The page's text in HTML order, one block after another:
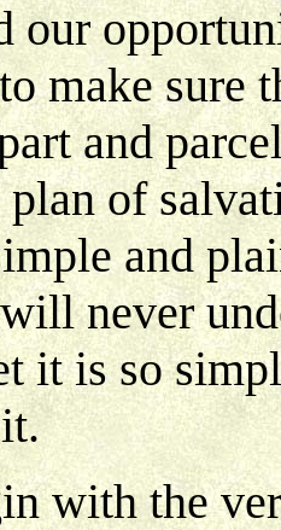
our
make sure
and
of
and
never
it is so
with the